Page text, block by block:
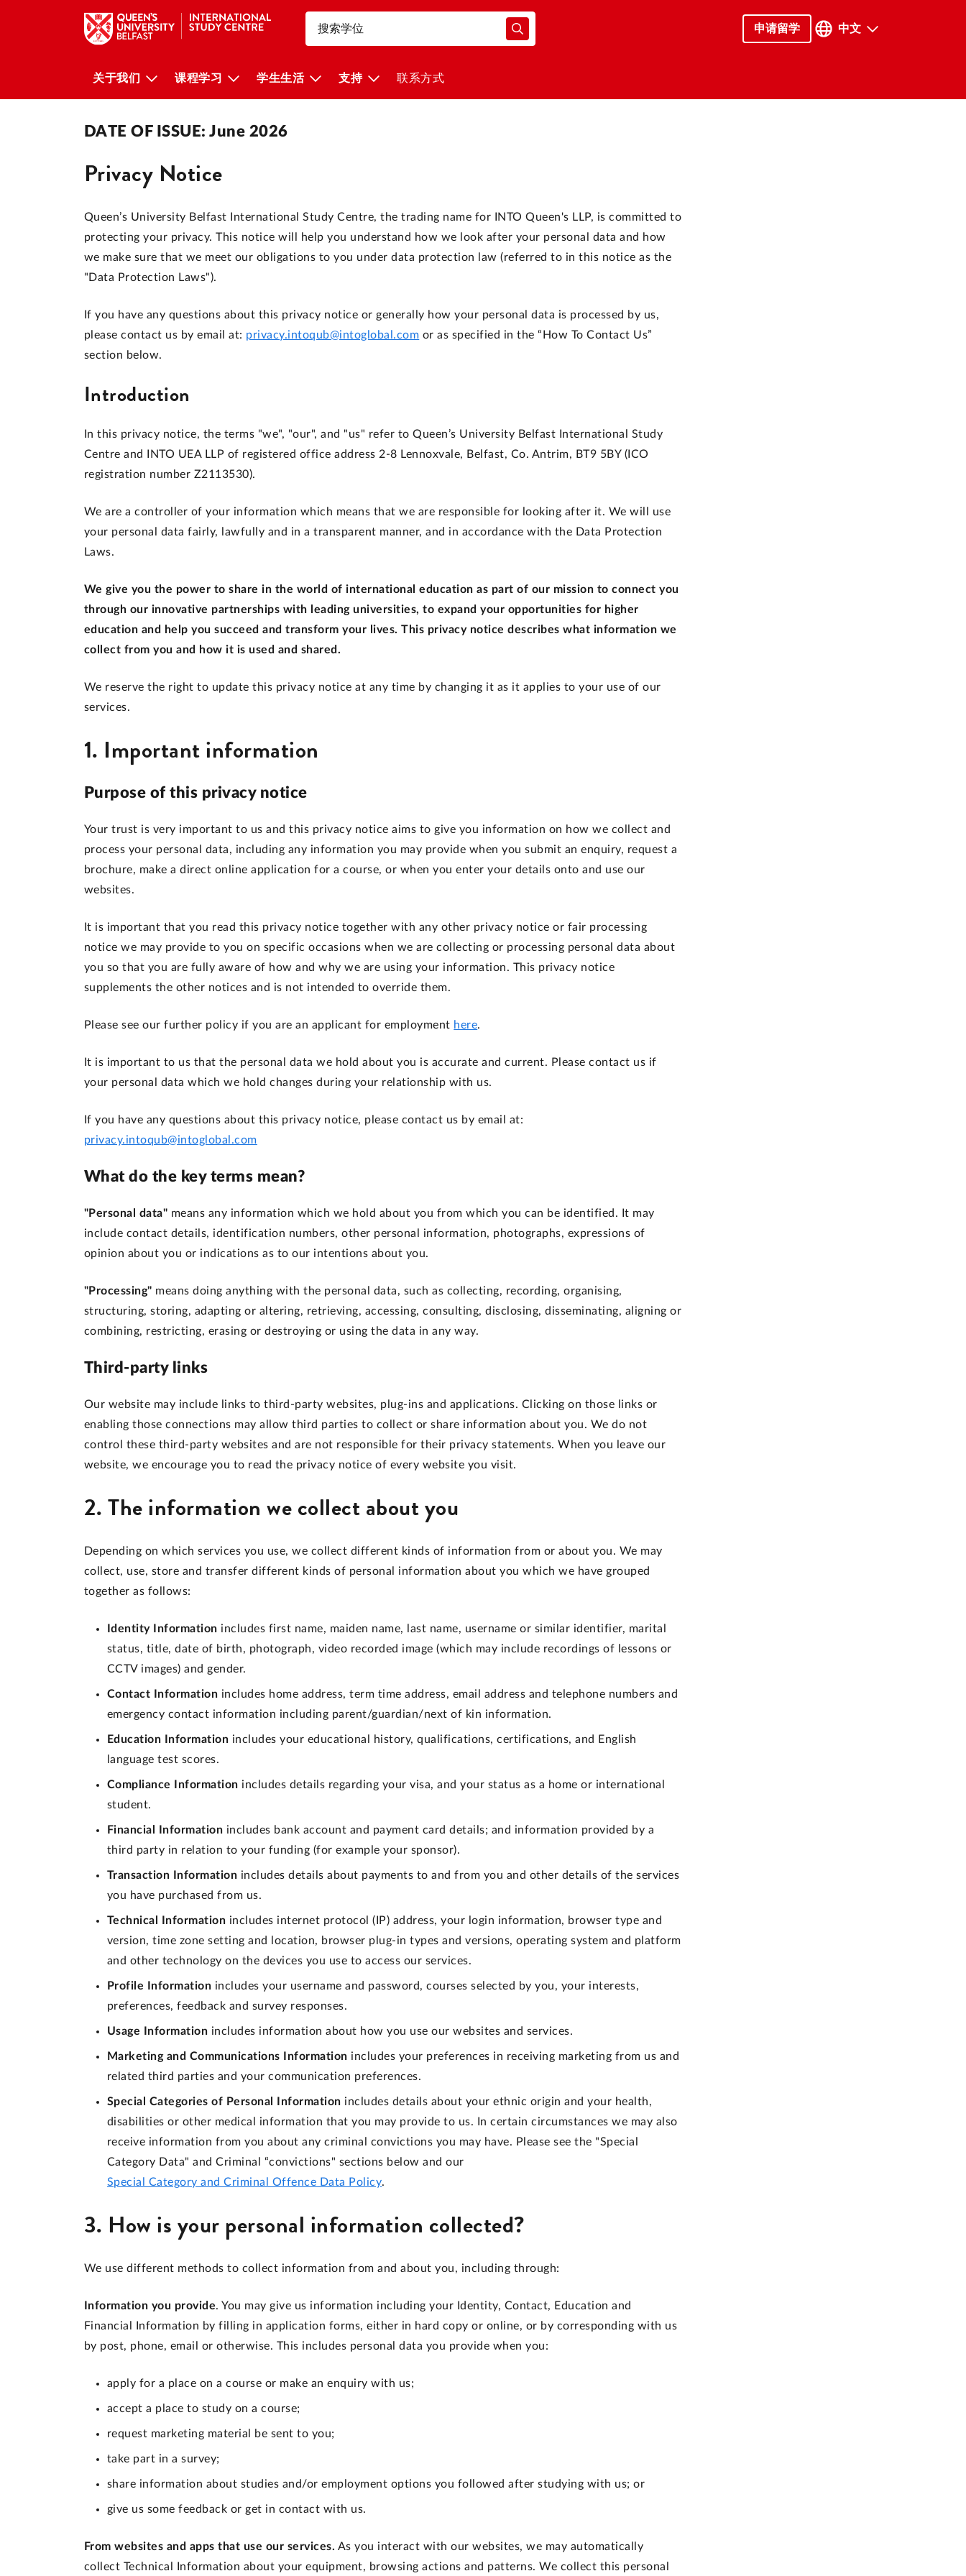
申请留学 中文
关于我们 课程学习 学生生活 支持 联系方式
DATE OF ISSUE: June 2026
Privacy Notice
Queen’s University Belfast International Study Centre, the trading name for INTO Queen's LLP, is committed to
protecting your privacy. This notice will help you understand how we look after your personal data and how
we make sure that we meet our obligations to you under data protection law (referred to in this notice as the
"Data Protection Laws").
If you have any questions about this privacy notice or generally how your personal data is processed by us,
please contact us by email at: privacy.intoqub@intoglobal.com or as specified in the “How To Contact Us”
section below.
Introduction
In this privacy notice, the terms "we", "our", and "us" refer to Queen’s University Belfast International Study
Centre and INTO UEA LLP of registered office address 2-8 Lennoxvale, Belfast, Co. Antrim, BT9 5BY (ICO
registration number Z2113530).
We are a controller of your information which means that we are responsible for looking after it. We will use
your personal data fairly, lawfully and in a transparent manner, and in accordance with the Data Protection
Laws.
We give you the power to share in the world of international education as part of our mission to connect you
through our innovative partnerships with leading universities, to expand your opportunities for higher
education and help you succeed and transform your lives. This privacy notice describes what information we
collect from you and how it is used and shared.
We reserve the right to update this privacy notice at any time by changing it as it applies to your use of our
services.
1. Important information
Purpose of this privacy notice
Your trust is very important to us and this privacy notice aims to give you information on how we collect and
process your personal data, including any information you may provide when you submit an enquiry, request a
brochure, make a direct online application for a course, or when you enter your details onto and use our
websites.
It is important that you read this privacy notice together with any other privacy notice or fair processing
notice we may provide to you on specific occasions when we are collecting or processing personal data about
you so that you are fully aware of how and why we are using your information. This privacy notice
supplements the other notices and is not intended to override them.
Please see our further policy if you are an applicant for employment here.
It is important to us that the personal data we hold about you is accurate and current. Please contact us if
your personal data which we hold changes during your relationship with us.
If you have any questions about this privacy notice, please contact us by email at:
privacy.intoqub@intoglobal.com
What do the key terms mean?
"Personal data" means any information which we hold about you from which you can be identified. It may
include contact details, identification numbers, other personal information, photographs, expressions of
opinion about you or indications as to our intentions about you.
"Processing" means doing anything with the personal data, such as collecting, recording, organising,
structuring, storing, adapting or altering, retrieving, accessing, consulting, disclosing, disseminating, aligning or
combining, restricting, erasing or destroying or using the data in any way.
Third-party links
Our website may include links to third-party websites, plug-ins and applications. Clicking on those links or
enabling those connections may allow third parties to collect or share information about you. We do not
control these third-party websites and are not responsible for their privacy statements. When you leave our
website, we encourage you to read the privacy notice of every website you visit.
2. The information we collect about you
Depending on which services you use, we collect different kinds of information from or about you. We may
collect, use, store and transfer different kinds of personal information about you which we have grouped
together as follows:
Identity Information includes first name, maiden name, last name, username or similar identifier, marital
status, title, date of birth, photograph, video recorded image (which may include recordings of lessons or
CCTV images) and gender.
Contact Information includes home address, term time address, email address and telephone numbers and
emergency contact information including parent/guardian/next of kin information.
Education Information includes your educational history, qualifications, certifications, and English
language test scores.
Compliance Information includes details regarding your visa, and your status as a home or international
student.
Financial Information includes bank account and payment card details; and information provided by a
third party in relation to your funding (for example your sponsor).
Transaction Information includes details about payments to and from you and other details of the services
you have purchased from us.
Technical Information includes internet protocol (IP) address, your login information, browser type and
version, time zone setting and location, browser plug-in types and versions, operating system and platform
and other technology on the devices you use to access our services.
Profile Information includes your username and password, courses selected by you, your interests,
preferences, feedback and survey responses.
Usage Information includes information about how you use our websites and services.
Marketing and Communications Information includes your preferences in receiving marketing from us and
related third parties and your communication preferences.
Special Categories of Personal Information includes details about your ethnic origin and your health,
disabilities or other medical information that you may provide to us. In certain circumstances we may also
receive information from you about any criminal convictions you may have. Please see the "Special
Category Data" and Criminal “convictions" sections below and our
Special Category and Criminal Offence Data Policy.
3. How is your personal information collected?
We use different methods to collect information from and about you, including through:
Information you provide. You may give us information including your Identity, Contact, Education and
Financial Information by filling in application forms, either in hard copy or online, or by corresponding with us
by post, phone, email or otherwise. This includes personal data you provide when you:
apply for a place on a course or make an enquiry with us;
accept a place to study on a course;
request marketing material be sent to you;
take part in a survey;
share information about studies and/or employment options you followed after studying with us; or
give us some feedback or get in contact with us.
From websites and apps that use our services. As you interact with our websites, we may automatically
collect Technical Information about your equipment, browsing actions and patterns. We collect this personal